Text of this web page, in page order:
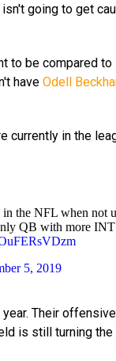
isn't going to get
to be compared
have Odell
currently in the
the NFL when not
QB with more
5, 2019
Their
is still turning